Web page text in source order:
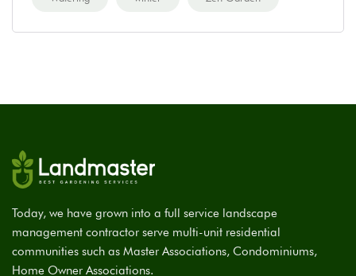
Today, we have grown into a full service landscape
management contractor serve multi-unit residential
communities such as Master Associations, Condominiums,
Home Owner Associations.